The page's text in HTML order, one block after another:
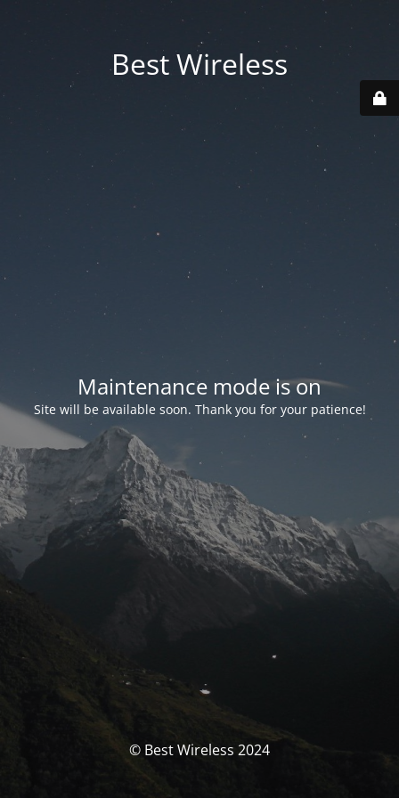
Best Wireless
Maintenance mode is on
Site will be available soon. Thank you for your patience!
© Best Wireless 2024